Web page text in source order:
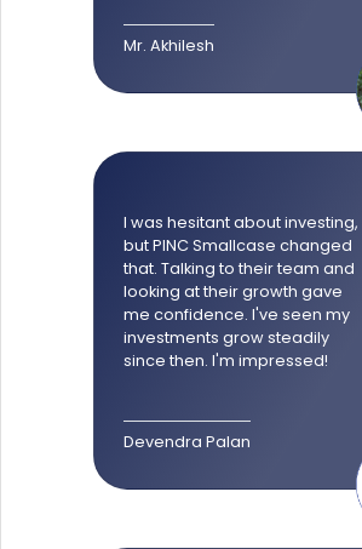
Mr. Akhilesh
I was hesitant about investing,
but PINC Smallcase changed
that. Talking to their team and
looking at their growth gave
me confidence. I've seen my
investments grow steadily
since then. I'm impressed!
Devendra Palan